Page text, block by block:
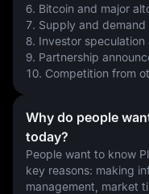
6. Bitcoin and major
7. Supply and
8. Investor
9. Partnership
10. Competition from
Why do people
today?
People want to know
key reasons: making
management, market